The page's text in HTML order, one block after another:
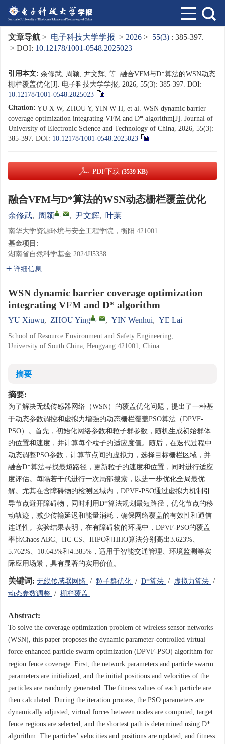
文章导航 > 电子科技大学学报 > 2026 > 55(3) : 385-397.
> DOI: 10.12178/1001-0548.2025023
引用本文: 余修武, 周颖, 尹文辉, 等. 融合VFM与D*算法的WSN动态
栅栏覆盖优化[J]. 电子科技大学学报, 2026, 55(3): 385-397. DOI:
10.12178/1001-0548.2025023
Citation: YU X W, ZHOU Y, YIN W H, et al. WSN dynamic barrier
coverage optimization integrating VFM and D* algorithm[J]. Journal of
University of Electronic Science and Technology of China, 2026, 55(3):
385-397. DOI: 10.12178/1001-0548.2025023
PDF下载 (3539 KB)
融合VFM与D*算法的WSN动态栅栏覆盖优化
余修武, 周颖 , , 尹文辉, 叶莱
南华大学资源环境与安全工程学院，衡阳 421001
基金项目:
湖南省自然科学基金 2024JJ5338
详细信息
WSN dynamic barrier coverage optimization
integrating VFM and D* algorithm
YU Xiuwu, ZHOU Ying , , YIN Wenhui, YE Lai
School of Resource Environment and Safety Engineering,
University of South China, Hengyang 421001, China
摘要
摘要:
为了解决无线传感器网络（WSN）的覆盖优化问题，提出了一种基
于动态参数调控和虚拟力增强的动态栅栏覆盖PSO算法（DPVF-
PSO）。首先，初始化网络参数和粒子群参数，随机生成初始群体
的位置和速度，并计算每个粒子的适应度值。随后，在迭代过程中
动态调整PSO参数，计算节点间的虚拟力，选择目标栅栏区域，并
融合D*算法寻找最短路径，更新粒子的速度和位置，同时进行适应
度评估。每隔若干代进行一次局部搜索，以进一步优化全局最优
解。尤其在含障碍物的检测区域内，DPVF-PSO通过虚拟力机制引
导节点避开障碍物，同时利用D*算法规划最短路径，优化节点的移
动轨迹，减少传输延迟和能量消耗，确保网络覆盖的有效性和通信
连通性。实验结果表明，在有障碍物的环境中，DPVF-PSO的覆盖
率比Chaos ABC、IIC-CS、IHPO和HHO算法分别高出3.623%、
5.762%、10.643%和4.385%，适用于智能交通管理、环境监测等实
际应用场景，具有显著的实用价值。
关键词: 无线传感器网络 / 粒子群优化 / D*算法 / 虚拟力算法 /
动态参数调整 / 栅栏覆盖
Abstract:
To solve the coverage optimization problem of wireless sensor networks
(WSN), this paper proposes the dynamic parameter-controlled virtual
force enhanced particle swarm optimization (DPVF-PSO) algorithm for
region fence coverage. First, the network parameters and particle swarm
parameters are initialized, and the initial positions and velocities of the
particles are randomly generated. The fitness values of each particle are
then calculated. During the iteration process, the PSO parameters are
dynamically adjusted, virtual forces between nodes are computed, target
fence regions are selected, and the shortest path is determined using D*
algorithm. The particles’ velocities and positions are updated, and fitness